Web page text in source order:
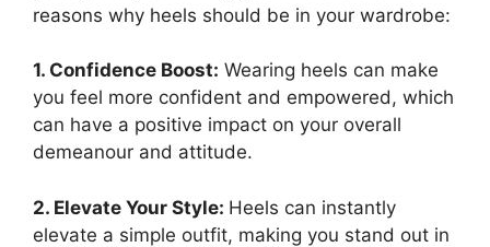
reasons why heels should be in your wardrobe:
1. Confidence Boost: Wearing heels can make
you feel more confident and empowered, which
can have a positive impact on your overall
demeanour and attitude.
2. Elevate Your Style: Heels can instantly
elevate a simple outfit, making you stand out in